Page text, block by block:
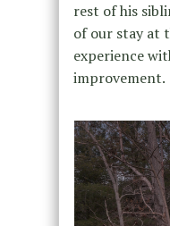
rest of his
of our stay at
experience
improvement.